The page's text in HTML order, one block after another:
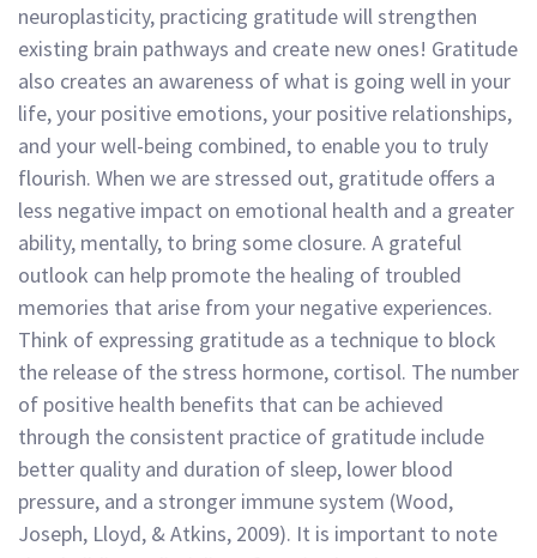
neuroplasticity, practicing gratitude will strengthen
existing brain pathways and create new ones! Gratitude
also creates an awareness of what is going well in your
life, your positive emotions, your positive relationships,
and your well-being combined, to enable you to truly
flourish. When we are stressed out, gratitude offers a
less negative impact on emotional health and a greater
ability, mentally, to bring some closure. A grateful
outlook can help promote the healing of troubled
memories that arise from your negative experiences.
Think of expressing gratitude as a technique to block
the release of the stress hormone, cortisol. The number
of positive health benefits that can be achieved
through the consistent practice of gratitude include
better quality and duration of sleep, lower blood
pressure, and a stronger immune system (Wood,
Joseph, Lloyd, & Atkins, 2009). It is important to note